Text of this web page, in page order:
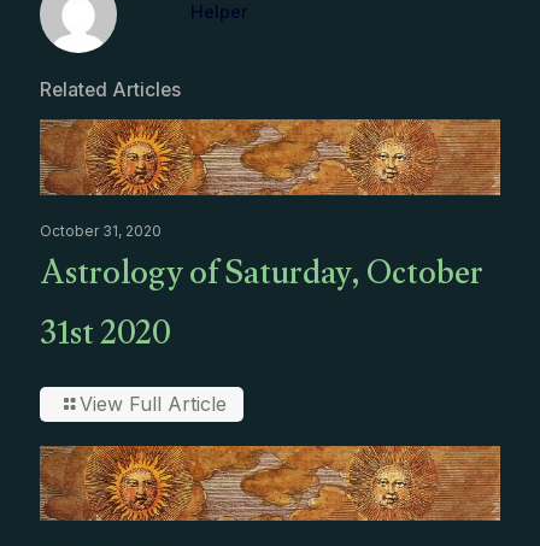
Helper
Related Articles
October 31, 2020
Astrology of Saturday, October
31st 2020
View Full Article